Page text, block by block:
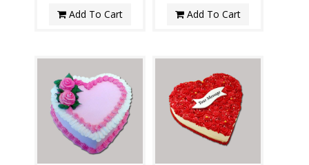
Add To Cart
Add To Cart